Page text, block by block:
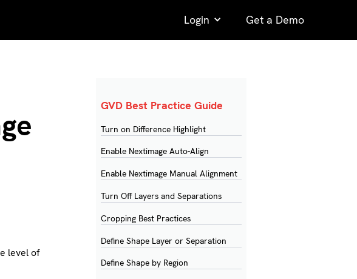
Login Get a Demo
level of
GVD Best Practice Guide
Turn on Difference Highlight
Enable Nextimage Auto-Align
Enable Nextimage Manual Alignment
Turn Off Layers and Separations
Cropping Best Practices
Define Shape Layer or Separation
Define Shape by Region